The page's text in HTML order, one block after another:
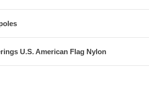
U.S. American Flag Nylon